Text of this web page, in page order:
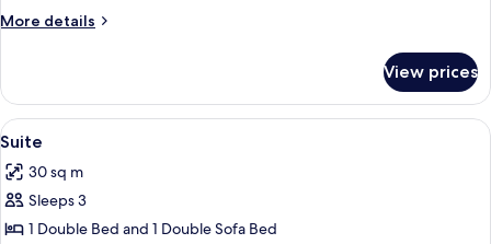
More details
More
Suite
View prices
View
all
photos
for
Suite
A modern room with two red leather
6
Suite
30 sq m
Sleeps 3
1 Double Bed and 1 Double Sofa Bed